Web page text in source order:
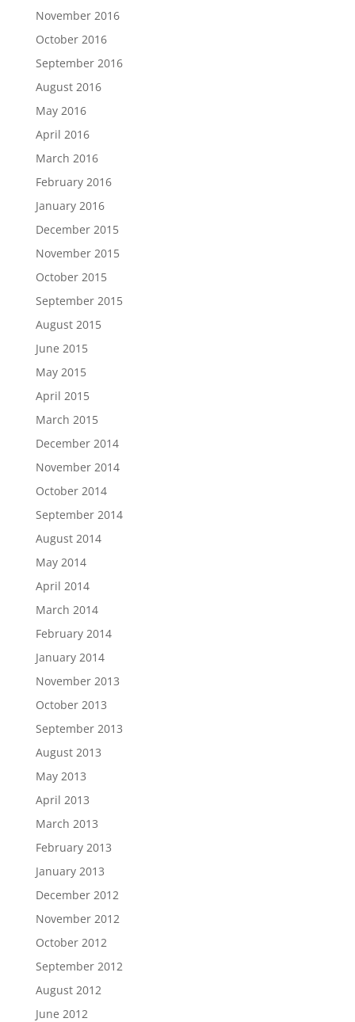
November 2016
October 2016
September 2016
August 2016
May 2016
April 2016
March 2016
February 2016
January 2016
December 2015
November 2015
October 2015
September 2015
August 2015
June 2015
May 2015
April 2015
March 2015
December 2014
November 2014
October 2014
September 2014
August 2014
May 2014
April 2014
March 2014
February 2014
January 2014
November 2013
October 2013
September 2013
August 2013
May 2013
April 2013
March 2013
February 2013
January 2013
December 2012
November 2012
October 2012
September 2012
August 2012
June 2012